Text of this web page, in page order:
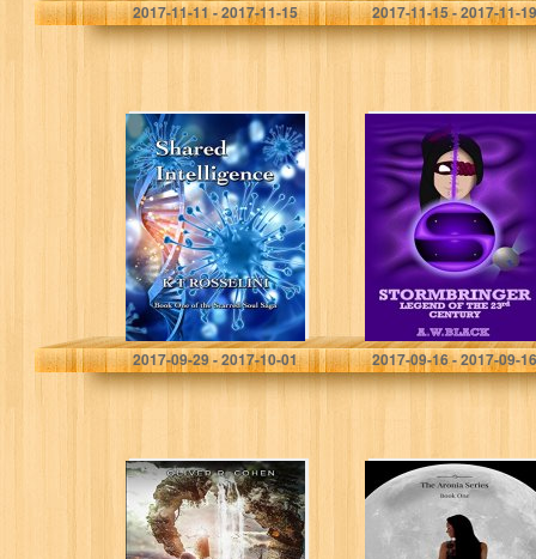
2017-11-11 - 2017-11-15 2017-11-15 - 2017-11-19
“Shared
Intelligence”
K T Rosselini
2017-09-29 - 2017-10-01
Stormbringer:
Legend of the
23rd Century
(Legends of the
23rd Century
Book 1)
A.W. Black
2017-09-16 - 2017-09-16
Dualistic
Dimensions
The Watcher of
the Night Sky
(The Aronia
Series)